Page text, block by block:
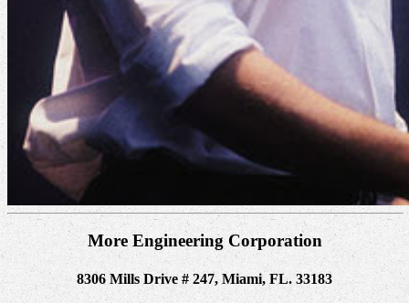
More Engineering Corporation
8306 Mills Drive # 247, Miami, FL. 33183